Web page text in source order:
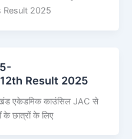
Result 2025
Result 2025
एकेडमिक काउंसिल JAC से
के छात्रों के लिए